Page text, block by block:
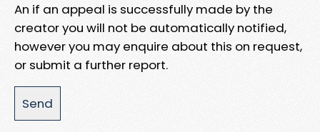
An if an appeal is successfully made by the
creator you will not be automatically notified,
however you may enquire about this on request,
or submit a further report.